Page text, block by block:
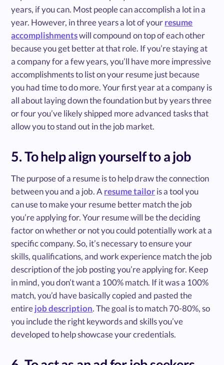
years, if you can. Most people can accomplish a lot in a
year. However, in three years a lot of yourresume
accomplishmentswill compound on top of each other
because you get better at that role. If you’re staying at
a company for a few years, you’ll have more impressive
accomplishments to list on your resume just because
you had time to do more. Your first year at a company is
all about laying down the foundation but by years three
or four you’ve likely shipped more advanced tasks that
allow you to stand out in the job market.
5. To help align yourself to a job
The purpose of a resume is to help draw the connection
between you and a job. A resume tailoris a tool you
can use to make your resume better match the job
you’re applying for. Your resume will be the deciding
factor on whether or not you could potentially work at a
specific company. So, it’s necessary to ensure your
skills, qualifications, and work experience match the job
description of the job posting you’re applying for. Keep
in mind, you don’t want a 100% match. If it was a 100%
match, you’d have basically copied and pasted the
entirejob description. The goal is to match 70-80%, so
you include the right keywords and skills you’ve
developed to help showcase your credentials.